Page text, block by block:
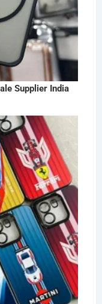
Supplier India